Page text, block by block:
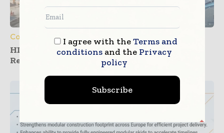
Construction Equipment
HD Construction Equipment Expands
Renewable Power Deals
I agree with theTerms and
conditionsand the Privacy
policy
Subscribe